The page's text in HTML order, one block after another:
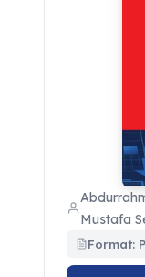
Mustafa
Format: